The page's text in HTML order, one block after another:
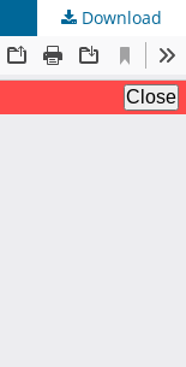
Download